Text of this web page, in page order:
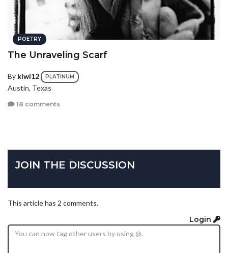
POETRY
The Unraveling Scarf
By kiwi12 PLATINUM
Austin, Texas
18 comments
JOIN THE DISCUSSION
This article has 2 comments.
Login